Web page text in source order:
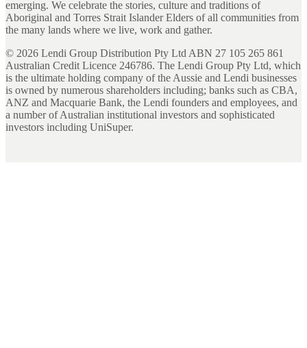
emerging. We celebrate the stories, culture and traditions of
Aboriginal and Torres Strait Islander Elders of all communities from
the many lands where we live, work and gather.
© 2026 Lendi Group Distribution Pty Ltd ABN 27 105 265 861
Australian Credit Licence 246786. The Lendi Group Pty Ltd, which
is the ultimate holding company of the Aussie and Lendi businesses
is owned by numerous shareholders including; banks such as CBA,
ANZ and Macquarie Bank, the Lendi founders and employees, and
a number of Australian institutional investors and sophisticated
investors including UniSuper.